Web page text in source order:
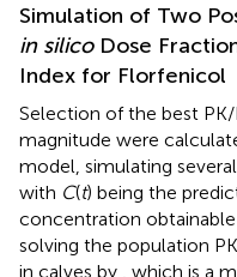
Simulation of Two
in silicoDose
Index for Florfenicol
Selection of the best
magnitude were
model, simulating
with C(t) being the
concentration obtainable
solving the population
in calves by
, which is a